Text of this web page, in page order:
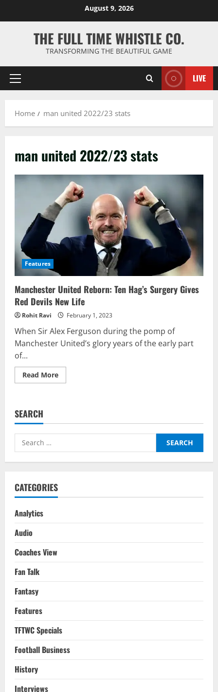
August 9, 2026
THE FULL TIME WHISTLE CO.
TRANSFORMING THE BEAUTIFUL GAME
Primary
LIVE
Home man united 2022/23 stats
man united 2022/23 stats
Features
Manchester United Reborn: Ten Hag’s Surgery Gives
Red Devils New Life
Rohit Ravi February 1, 2023
When Sir Alex Ferguson during the pomp of
Manchester United’s glory years of the early part
of...
Read MoreRead
more
Hag’s
Gives
Life
SEARCH
Search
for:
CATEGORIES
Analytics
Audio
Coaches View
Fan Talk
Fantasy
Features
TFTWC Specials
Football Business
History
Interviews